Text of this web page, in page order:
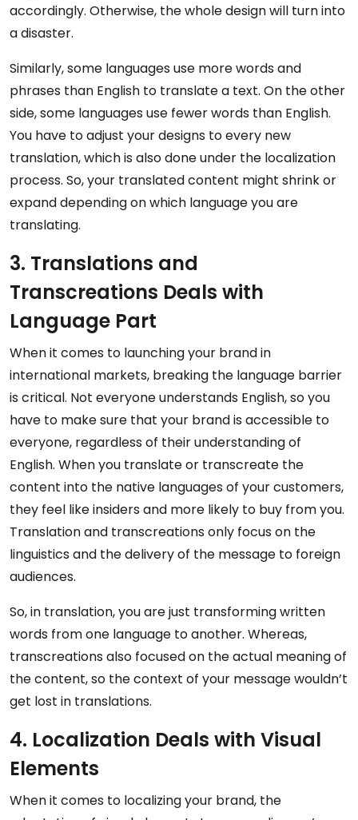
accordingly. Otherwise, the whole design will turn into
a disaster.
Similarly, some languages use more words and
phrases than English to translate a text. On the other
side, some languages use fewer words than English.
You have to adjust your designs to every new
translation, which is also done under the localization
process. So, your translated content might shrink or
expand depending on which language you are
translating.
3. Translations and
Transcreations Deals with
Language Part
When it comes to launching your brand in
international markets, breaking the language barrier
is critical. Not everyone understands English, so you
have to make sure that your brand is accessible to
everyone, regardless of their understanding of
English. When you translate or transcreate the
content into the native languages of your customers,
they feel like insiders and more likely to buy from you.
Translation and transcreations only focus on the
linguistics and the delivery of the message to foreign
audiences.
So, in translation, you are just transforming written
words from one language to another. Whereas,
transcreations also focused on the actual meaning of
the content, so the context of your message wouldn’t
get lost in translations.
4. Localization Deals with Visual
Elements
When it comes to localizing your brand, the